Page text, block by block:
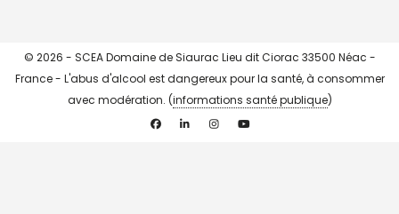
© 2026 - SCEA Domaine de Siaurac Lieu dit Ciorac 33500 Néac -
France - L'abus d'alcool est dangereux pour la santé, à consommer
avec modération. (informations santé publique)
FacebookLinkedin InstagramYouTube